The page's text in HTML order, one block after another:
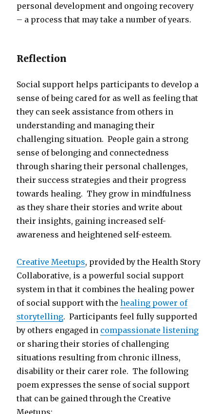
personal development and ongoing recovery
– a process that may take a number of years.
Reflection
Social support helps participants to develop a
sense of being cared for as well as feeling that
they can seek assistance from others in
understanding and managing their
challenging situation. People gain a strong
sense of belonging and connectedness
through sharing their personal challenges,
their success strategies and their progress
towards healing. They grow in mindfulness
as they share their stories and write about
their insights, gaining increased self-
awareness and heightened self-esteem.
Creative Meetups, provided by the Health Story
Collaborative, is a powerful social support
system in that it combines the healing power
of social support with thehealing power of
storytelling. Participants feel fully supported
by others engaged in compassionate listening
or sharing their stories of challenging
situations resulting from chronic illness,
disability or their carer role. The following
poem expresses the sense of social support
that can be gained through the Creative
Meetups: